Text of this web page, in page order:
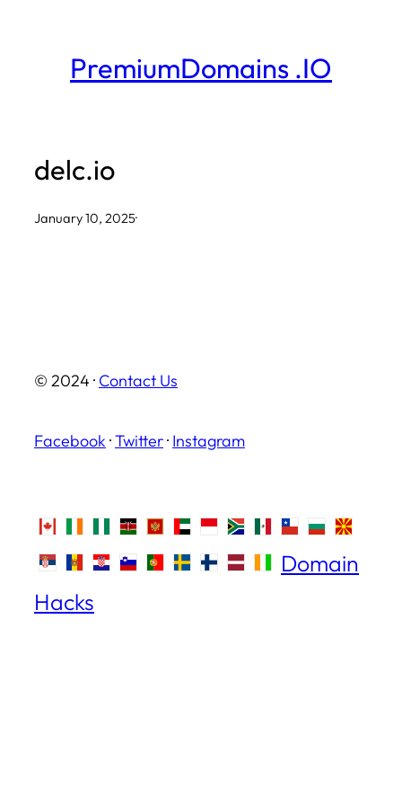
PremiumDomains .IO
delc.io
January 10, 2025·
© 2024 · Contact Us
Facebook ·Twitter· Instagram
Domain
Hacks